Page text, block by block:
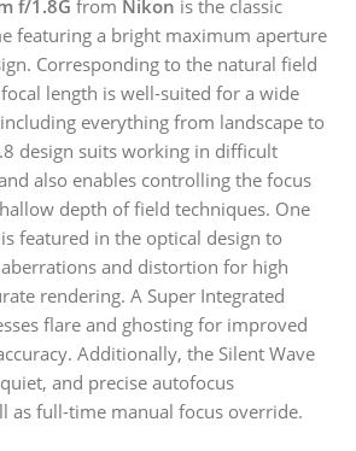
f/1.8G from Nikon is the classic
featuring a bright maximum aperture
Corresponding to the natural field
length is well-suited for a wide
everything from landscape to
design suits working in difficult
also enables controlling the focus
depth of field techniques. One
featured in the optical design to
and distortion for high
rendering. A Super Integrated
flare and ghosting for improved
Additionally, the Silent Wave
and precise autofocus
as full-time manual focus override.